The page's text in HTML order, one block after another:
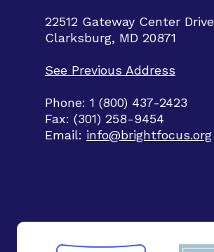
22512 Gateway Center Drive
Clarksburg, MD 20871
See Previous Address
Phone: 1 (800) 437-2423
Fax: (301) 258-9454
Email: info@brightfocus.org